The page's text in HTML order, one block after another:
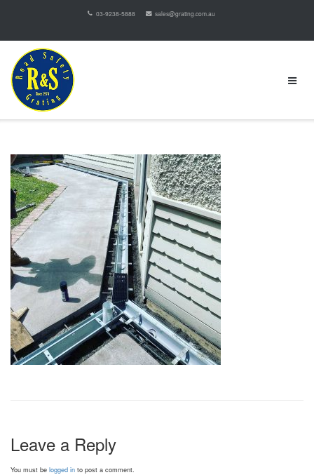
03-9238-5888 sales@grating.com.au
Leave a Reply
You must be logged in to post a comment.